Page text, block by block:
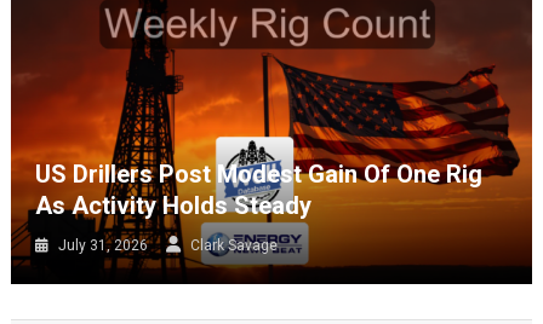
US Drillers Post Modest Gain Of One Rig
As Activity Holds Steady
July 31, 2026 Clark Savage